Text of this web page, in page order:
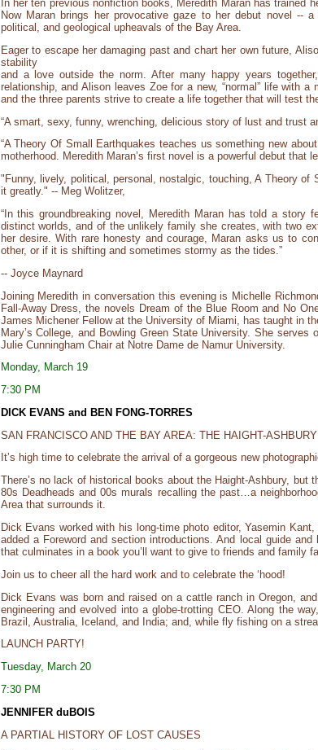
In her ten previous nonfiction books, Meredith Maran has trained
Now Maran brings her provocative gaze to her debut novel --
political, and geological upheavals of the Bay Area.
Eager to escape her damaging past and chart her own future,
stability
and a love outside the norm. After many happy years
relationship, and Alison leaves Zoe for a new, “normal” life with
and the three parents strive to create a life together that will test
“A smart, sexy, funny, wrenching, delicious story of lust and trust
“A Theory Of Small Earthquakes teaches us something new
motherhood. Meredith Maran’s first novel is a powerful debut that
"Funny, lively, political, personal, nostalgic, touching, A Theory
it greatly." -- Meg Wolitzer,
“In this groundbreaking novel, Meredith Maran has told a
distinct worlds, and of the unlikely family she creates, with two
her desire. With rare honesty and courage, Maran asks us to
other, or if it is shifting and sometimes stormy as the tides.”
-- Joyce Maynard
Joining Meredith in conversation this evening is Michelle
Fall-Away Dress, the novels Dream of the Blue Room and No
James Michener Fellow at the University of Miami, has taught in
Mary’s College, and Bowling Green State University. She
Julie Cunningham Chair at Notre Dame de Namur University.
Monday, March 19
7:30 PM
DICK EVANS and BEN FONG-TORRES
SAN FRANCISCO AND THE BAY AREA: THE HAIGHT-
It’s high time to celebrate the arrival of a gorgeous new
There’s no lack of historical books about the Haight-Ashbury,
80s Deadheads and 00s murals recalling the past…a
Area that surrounds it.
Dick Evans worked with his long-time photo editor, Yasemin
added a Foreword and section introductions. And local guide
that culminates in a book you’ll want to give to friends and family
Join us to cheer all the hard work and to celebrate the ‘hood!
Dick Evans was born and raised on a cattle ranch in Oregon,
engineering and evolved into a globe-trotting CEO. Along the
Brazil, Australia, Iceland, and India; and, while fly fishing on a
LAUNCH PARTY!
Tuesday, March 20
7:30 PM
JENNIFER duBOIS
A PARTIAL HISTORY OF LOST CAUSES